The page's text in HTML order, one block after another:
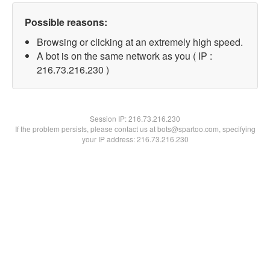
Possible reasons:
Browsing or clicking at an extremely high speed.
A bot is on the same network as you ( IP :
216.73.216.230 )
Session IP:216.73.216.230
If the problem persists, please contact us at bots@spartoo.com, specifying
your IP address: 216.73.216.230